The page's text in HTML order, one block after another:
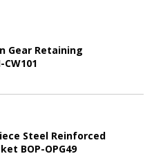
Gear Retaining
Steel Reinforced
BOP-OPG49